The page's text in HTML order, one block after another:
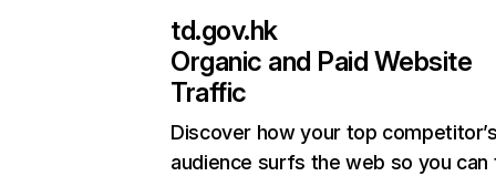
td.gov.hk
Organic and Paid Website
Traffic
Discover how your top
audience surfs the web so you can